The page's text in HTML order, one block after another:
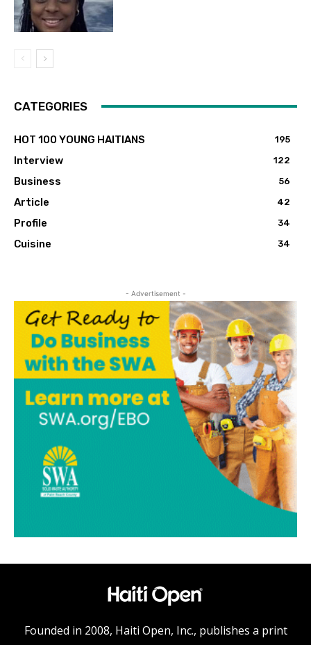
CATEGORIES
HOT 100 YOUNG HAITIANS 195
Interview 122
Business 56
Article 42
Profile 34
Cuisine 34
- Advertisement -
Founded in 2008, Haiti Open, Inc., publishes a print